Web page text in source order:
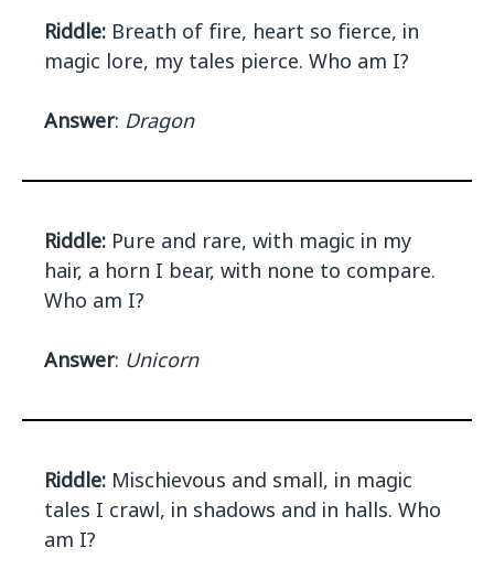
Riddle: Breath of fire, heart so fierce, in
magic lore, my tales pierce. Who am I?
Answer: Dragon
Riddle: Pure and rare, with magic in my
hair, a horn I bear, with none to compare.
Who am I?
Answer: Unicorn
Riddle: Mischievous and small, in magic
tales I crawl, in shadows and in halls. Who
am I?